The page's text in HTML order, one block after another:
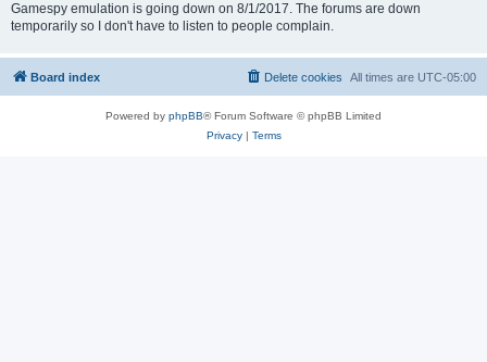
Gamespy emulation is going down on 8/1/2017. The forums are down
temporarily so I don't have to listen to people complain.
Board index All times are UTC-05:00
Delete cookies
Powered by phpBB® Forum Software © phpBB Limited
Privacy| Terms